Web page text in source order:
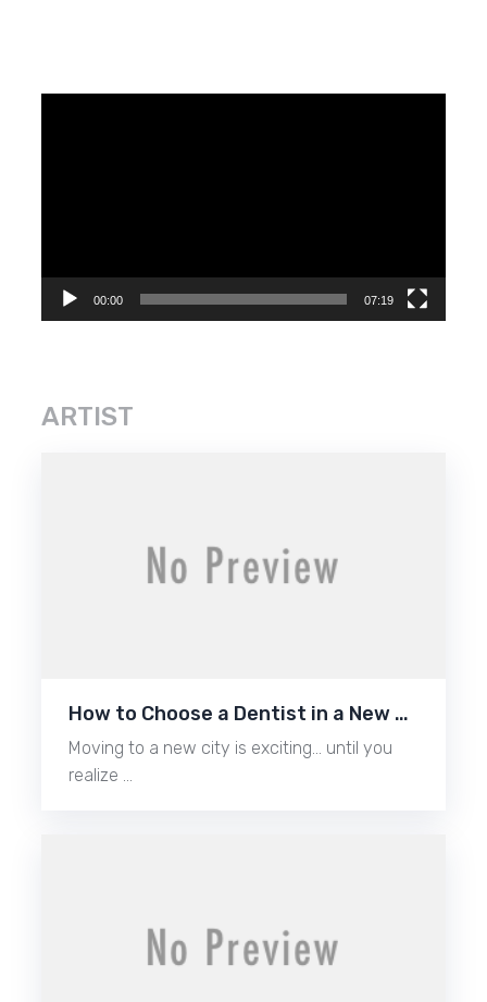
00:00 07:19
ARTIST
How to Choose a Dentist in a New …
Moving to a new city is exciting… until you
realize …